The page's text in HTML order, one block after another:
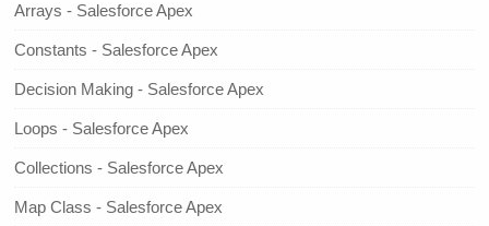
Arrays - Salesforce Apex
Constants - Salesforce Apex
Decision Making - Salesforce Apex
Loops - Salesforce Apex
Collections - Salesforce Apex
Map Class - Salesforce Apex